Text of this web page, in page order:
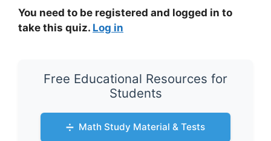
You need to be registered and logged in to
take this quiz. Log in
Free Educational Resources for
Students
➗ Math Study Material & Tests